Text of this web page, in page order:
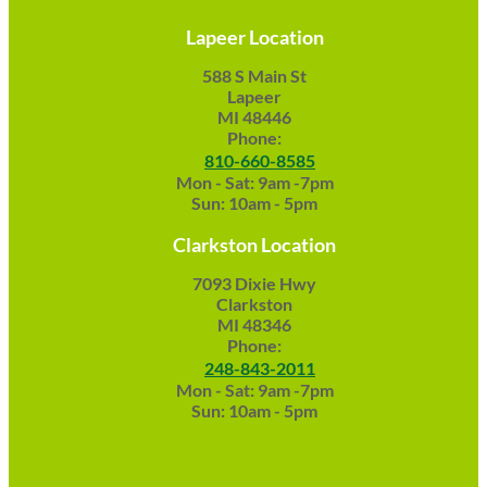
Lapeer Location
588 S Main St
Lapeer
MI 48446
Phone:
810-660-8585
Mon - Sat: 9am -7pm
Sun: 10am - 5pm
Clarkston Location
7093 Dixie Hwy
Clarkston
MI 48346
Phone:
248-843-2011
Mon - Sat: 9am -7pm
Sun: 10am - 5pm